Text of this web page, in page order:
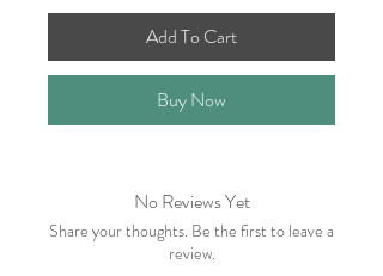
Add To Cart
Buy Now
No Reviews Yet
Share your thoughts. Be the first to leave a
review.